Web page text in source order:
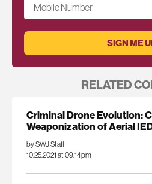
Mobile Number
RELATED
Criminal Drone Evolution:
Weaponization of Aerial
by SWJ Staff
10.25.2021 at 09:14pm